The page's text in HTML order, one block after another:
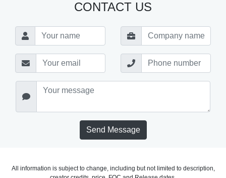
CONTACT US
Send Message
All information is subject to change, including but not limited to description,